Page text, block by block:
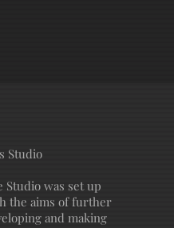
Studio
Studio was set up
the aims of further
and making